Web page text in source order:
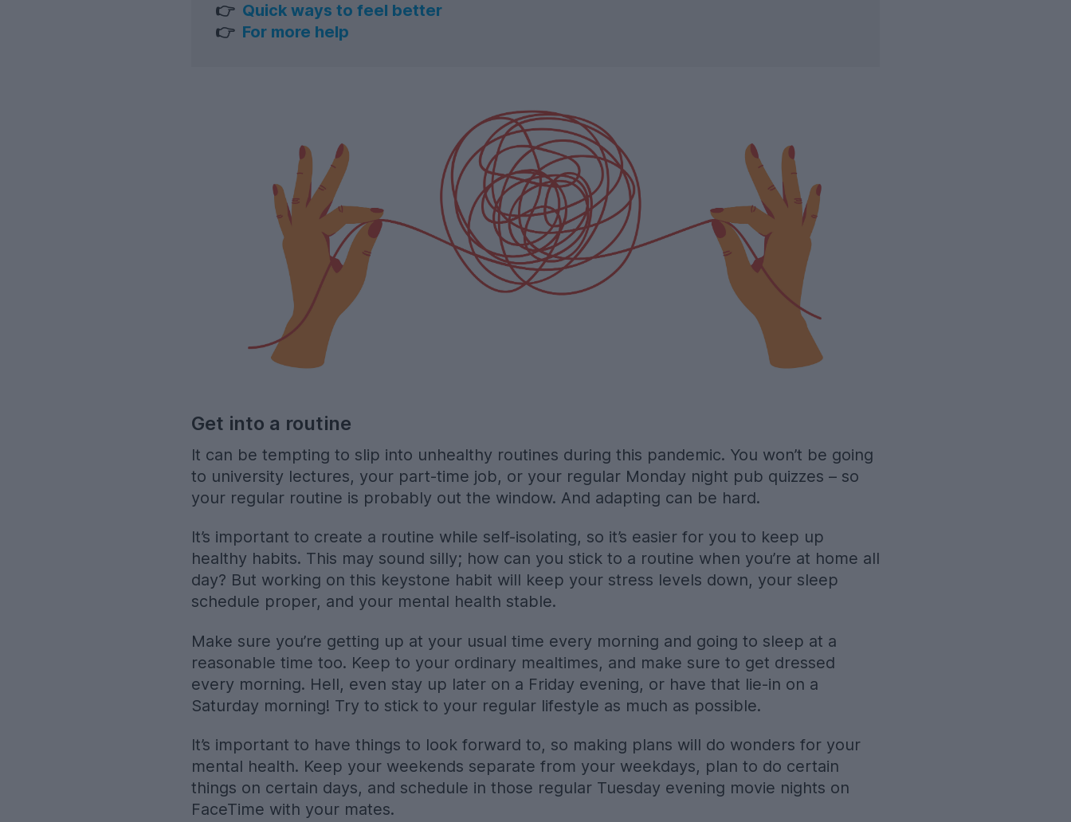
👉 Quick ways to feel better
👉 For more help
Get into a routine
It can be tempting to slip into unhealthy routines during this pandemic. You won’t be going
to university lectures, your part-time job, or your regular Monday night pub quizzes – so
your regular routine is probably out the window. And adapting can be hard.
It’s important to create a routine while self-isolating, so it’s easier for you to keep up
healthy habits. This may sound silly; how can you stick to a routine when you’re at home all
day? But working on this keystone habit will keep your stress levels down, your sleep
schedule proper, and your mental health stable.
Make sure you’re getting up at your usual time every morning and going to sleep at a
reasonable time too. Keep to your ordinary mealtimes, and make sure to get dressed
every morning. Hell, even stay up later on a Friday evening, or have that lie-in on a
Saturday morning! Try to stick to your regular lifestyle as much as possible.
It’s important to have things to look forward to, so making plans will do wonders for your
mental health. Keep your weekends separate from your weekdays, plan to do certain
things on certain days, and schedule in those regular Tuesday evening movie nights on
FaceTime with your mates.